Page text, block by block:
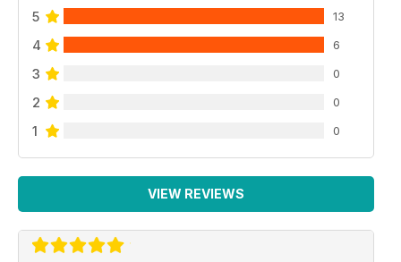
5 13
4 6
3 0
2 0
1 0
VIEW REVIEWS